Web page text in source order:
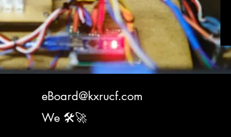
eBoard@kxrucf.com
We 🛠️🚀